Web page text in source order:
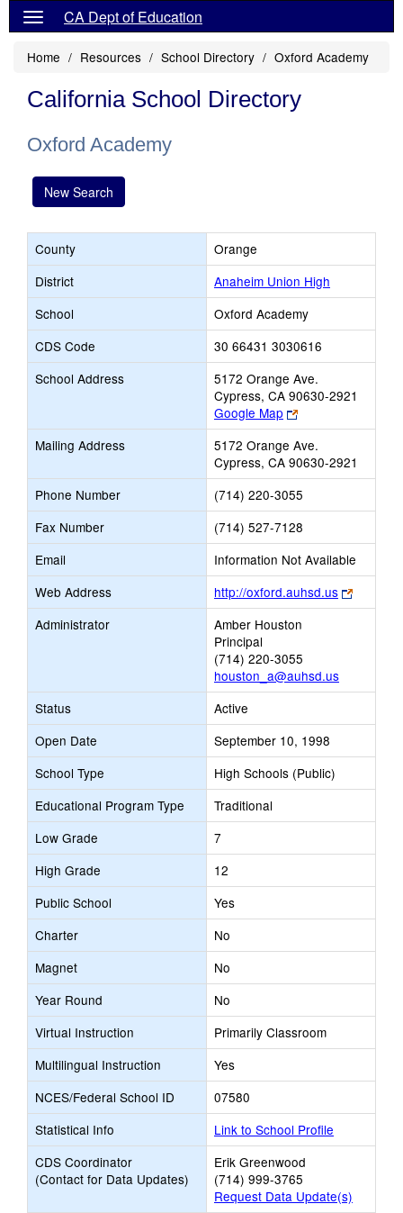
CA Dept of Education
Home Resources School Directory Oxford Academy
California School Directory
Oxford Academy
New Search
County
Orange
District
Anaheim Union High
School
Oxford Academy
CDS Code
30 66431 3030616
School Address
5172 Orange Ave.
Cypress, CA 90630-2921
Google Map
Link
opens
new
browser
tab
Mailing Address
5172 Orange Ave.
Cypress, CA 90630-2921
Phone Number
(714) 220-3055
Fax Number
(714) 527-7128
Email
Information Not Available
Web Address
http://oxford.auhsd.us
Link
opens
Administrator
Amber Houston
Principal
(714) 220-3055
houston_a@auhsd.us
Status
Active
Open Date
September 10, 1998
School Type
High Schools (Public)
Educational Program Type
Traditional
Low Grade
7
High Grade
12
Public School
Yes
Charter
No
Magnet
No
Year Round
No
Virtual Instruction
Primarily Classroom
Multilingual Instruction
Yes
NCES/Federal School ID
07580
Statistical Info
Link to School Profile
CDS Coordinator
(Contact for Data Updates)
Erik Greenwood
(714) 999-3765
Request Data Update(s)